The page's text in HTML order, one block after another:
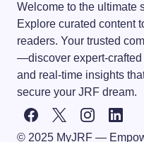
Welcome to the ultimate
Explore curated content
readers. Your trusted
—discover expert-crafted
and real-time insights
secure your JRF dream.
© 2025 MyJRF —